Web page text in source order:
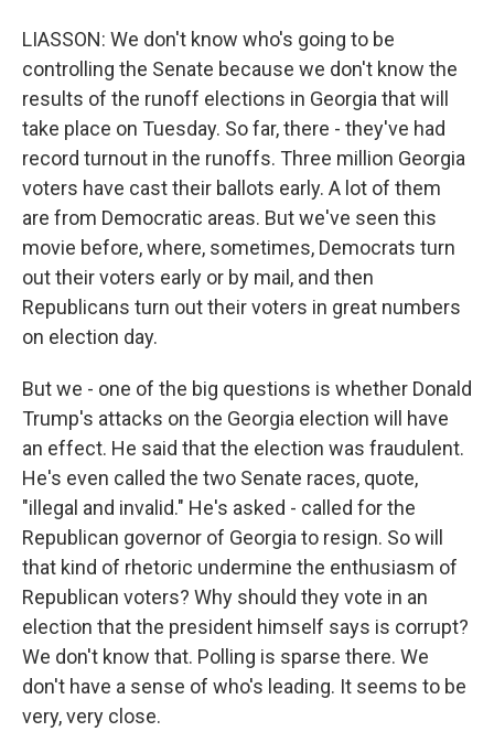
LIASSON: We don't know who's going to be
controlling the Senate because we don't know the
results of the runoff elections in Georgia that will
take place on Tuesday. So far, there - they've had
record turnout in the runoffs. Three million Georgia
voters have cast their ballots early. A lot of them
are from Democratic areas. But we've seen this
movie before, where, sometimes, Democrats turn
out their voters early or by mail, and then
Republicans turn out their voters in great numbers
on election day.
But we - one of the big questions is whether Donald
Trump's attacks on the Georgia election will have
an effect. He said that the election was fraudulent.
He's even called the two Senate races, quote,
"illegal and invalid." He's asked - called for the
Republican governor of Georgia to resign. So will
that kind of rhetoric undermine the enthusiasm of
Republican voters? Why should they vote in an
election that the president himself says is corrupt?
We don't know that. Polling is sparse there. We
don't have a sense of who's leading. It seems to be
very, very close.